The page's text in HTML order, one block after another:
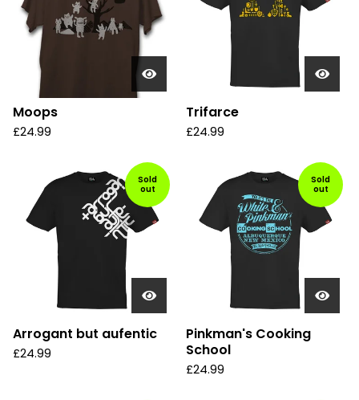
Moops
£24.99
Trifarce
£24.99
Sold
out
Arrogant but aufentic
£24.99
Sold
out
Pinkman's Cooking
School
£24.99